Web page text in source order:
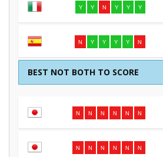
Y Y N Y Y Y
N Y Y Y Y N
BEST NOT BOTH TO SCORE
N N N N N N
N N N N N N